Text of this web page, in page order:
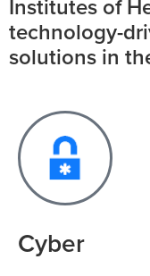
Institutes of
technology-
solutions in
Cyber